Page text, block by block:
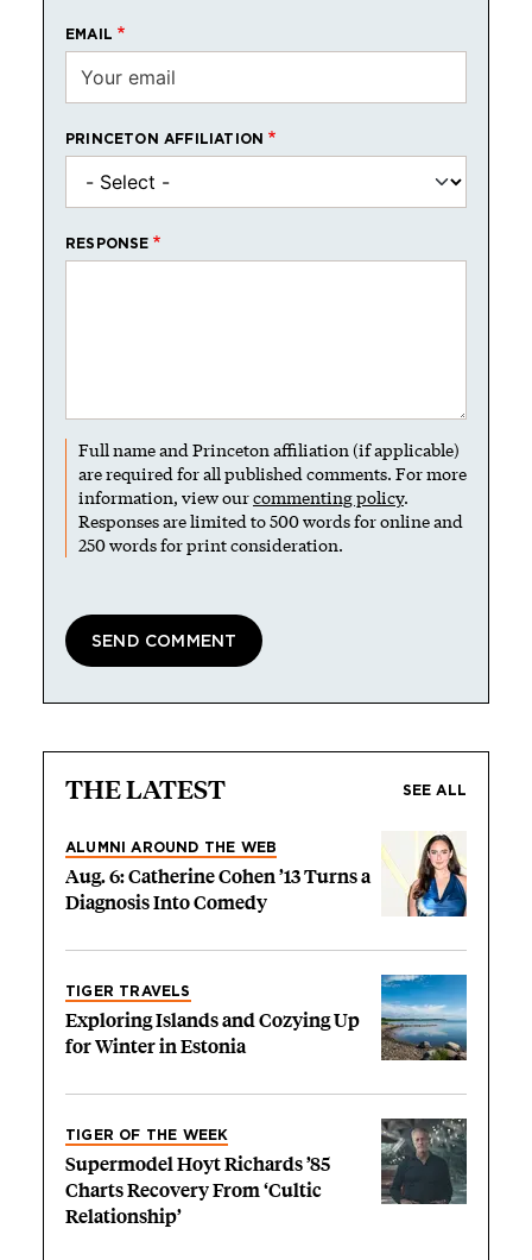
EMAIL
PRINCETON AFFILIATION
RESPONSE
Full name and Princeton affiliation (if applicable)
are required for all published comments. For more
information, view ourcommenting policy.
Responses are limited to 500 words for online and
250 words for print consideration.
THE LATEST SEE ALL
ALUMNI AROUND THE WEB
Aug. 6: Catherine Cohen ’13 Turns a
Diagnosis Into Comedy
TIGER TRAVELS
Exploring Islands and Cozying Up
for Winter in Estonia
TIGER OF THE WEEK
Supermodel Hoyt Richards ’85
Charts Recovery From ‘Cultic
Relationship’